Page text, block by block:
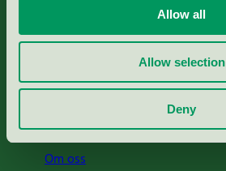
Allow all
Allow selection
Deny
Svanens husproduktportal-HPP
Rapporter & undersökningar
Om oss